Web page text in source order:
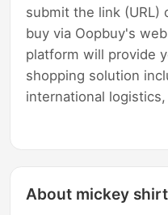
submit the link
buy via Oopbuy's
platform will provide
shopping solution
international
About mickey